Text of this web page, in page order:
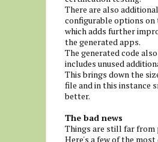
There are also additional
configurable options on
which adds further
the generated apps.
The generated code
includes unused
This brings down the
file and in this instance
better.
The bad news
Things are still far from
Here's a few of the most